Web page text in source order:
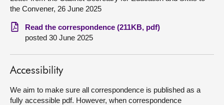
Visit
About
the Convener, 26 June 2025
Read the correspondence (211KB, pdf)
posted 30 June 2025
Accessibility
We aim to make sure all correspondence is published as a
fully accessible pdf. However, when correspondence